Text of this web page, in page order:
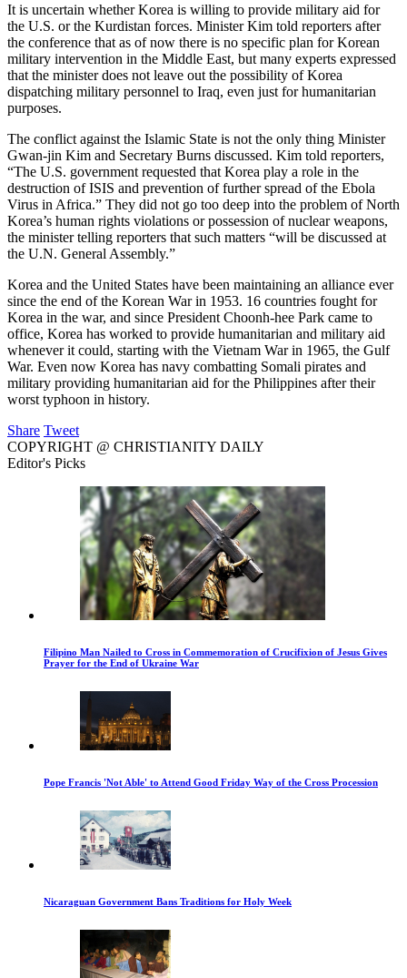
It is uncertain whether Korea is willing to provide military aid for
the U.S. or the Kurdistan forces. Minister Kim told reporters after
the conference that as of now there is no specific plan for Korean
military intervention in the Middle East, but many experts expressed
that the minister does not leave out the possibility of Korea
dispatching military personnel to Iraq, even just for humanitarian
purposes.
The conflict against the Islamic State is not the only thing Minister
Gwan-jin Kim and Secretary Burns discussed. Kim told reporters,
“The U.S. government requested that Korea play a role in the
destruction of ISIS and prevention of further spread of the Ebola
Virus in Africa.” They did not go too deep into the problem of North
Korea’s human rights violations or possession of nuclear weapons,
the minister telling reporters that such matters “will be discussed at
the U.N. General Assembly.”
Korea and the United States have been maintaining an alliance ever
since the end of the Korean War in 1953. 16 countries fought for
Korea in the war, and since President Choonh-hee Park came to
office, Korea has worked to provide humanitarian and military aid
whenever it could, starting with the Vietnam War in 1965, the Gulf
War. Even now Korea has navy combatting Somali pirates and
military providing humanitarian aid for the Philippines after their
worst typhoon in history.
Share Tweet
COPYRIGHT @ CHRISTIANITY DAILY
Editor's Picks
Filipino Man Nailed to Cross in Commemoration of Crucifixion of Jesus Gives
Prayer for the End of Ukraine War
Pope Francis 'Not Able' to Attend Good Friday Way of the Cross Procession
Nicaraguan Government Bans Traditions for Holy Week